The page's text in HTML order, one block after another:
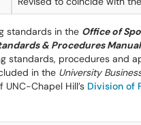
standards in the Office of
& Procedures Manual
standards, procedures and
in the University
Chapel Hill’s Division of